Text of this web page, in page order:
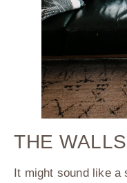
THE
It might sound like